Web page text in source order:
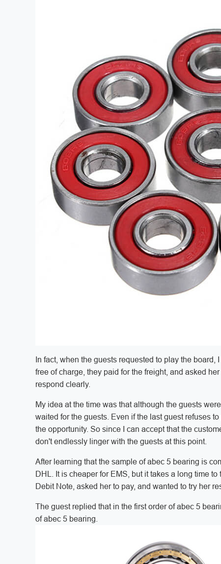
In fact, when the guests requested to play the
free of charge, they paid for the freight, and asked
respond clearly.
My idea at the time was that although the guests
waited for the guests. Even if the last guest refuses
the opportunity. So since I can accept that the
don't endlessly linger with the guests at this point.
After learning that the sample of abec 5 bearing is
DHL. It is cheaper for EMS, but it takes a long time
Debit Note, asked her to pay, and wanted to try her
The guest replied that in the first order of abec 5
of abec 5 bearing.